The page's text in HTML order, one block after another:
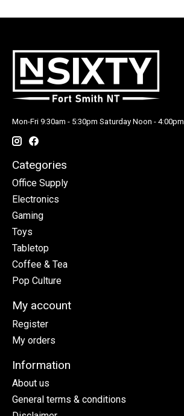
Mon-Fri 9:30am - 5:30pm Saturday Noon - 4:00pm
Categories
Office Supply
Electronics
Gaming
Toys
Tabletop
Coffee & Tea
Pop Culture
My account
Register
My orders
Information
About us
General terms & conditions